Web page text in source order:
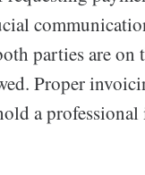
parties are on
Proper
a professional